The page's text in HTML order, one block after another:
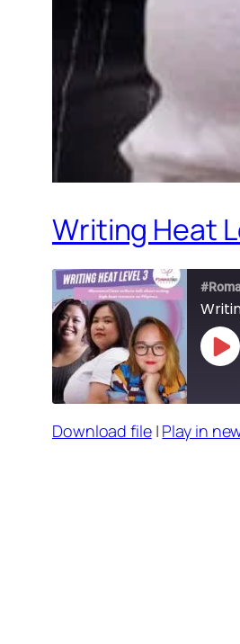
Writing Heat
Play
SHARE
Download file| Play in